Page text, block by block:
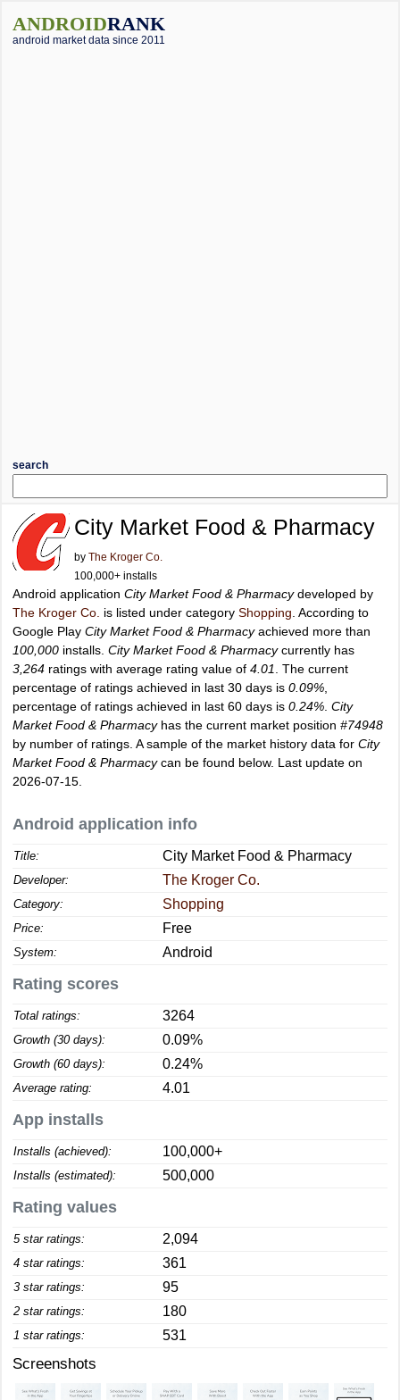
ANDROIDRANK
android market data since 2011
search
City Market Food & Pharmacy
by The Kroger Co.
100,000+ installs
Android application City Market Food & Pharmacydeveloped by
The Kroger Co. is listed under category Shopping . According to
Google Play City Market Food & Pharmacyachieved more than
100,000 installs. City Market Food & Pharmacycurrently has
3,264 ratings with average rating value of 4.01
. The current
percentage of ratings achieved in last 30 days is 0.09%
percentage of ratings achieved in last 60 days is 0.24% City
Market Food & Pharmacyhas the current market position #74948
by number of ratings. A sample of the market history data for City
Market Food & Pharmacycan be found below. Last update on
2026-07-15.
Android application info
Title: City Market Food & Pharmacy
Developer: The Kroger Co.
Category: Shopping
Price: Free
System: Android
Rating scores
Total ratings: 3264
Growth (30 days): 0.09%
Growth (60 days): 0.24%
Average rating: 4.01
App installs
Installs (achieved): 100,000+
Installs (estimated): 500,000
Rating values
5 star ratings: 2,094
4 star ratings: 361
3 star ratings: 95
2 star ratings: 180
1 star ratings: 531
Screenshots